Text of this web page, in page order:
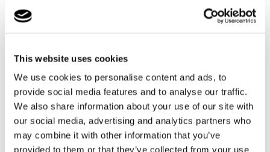
This website uses cookies
We use cookies to personalise content and ads, to
provide social media features and to analyse our traffic.
We also share information about your use of our site with
our social media, advertising and analytics partners who
may combine it with other information that you’ve
provided to them or that they’ve collected from your use
- Parent
"The staff at Cambian Scarborough School have gone
above and beyond in supporting our son, not only in
his education but in his social and emotional needs as
well. He is happier and more settled than we have ever
seen him within a school setting and he is really
enjoying the different subjects. Our son has built some
very positive and trusting relationships with all the staff.